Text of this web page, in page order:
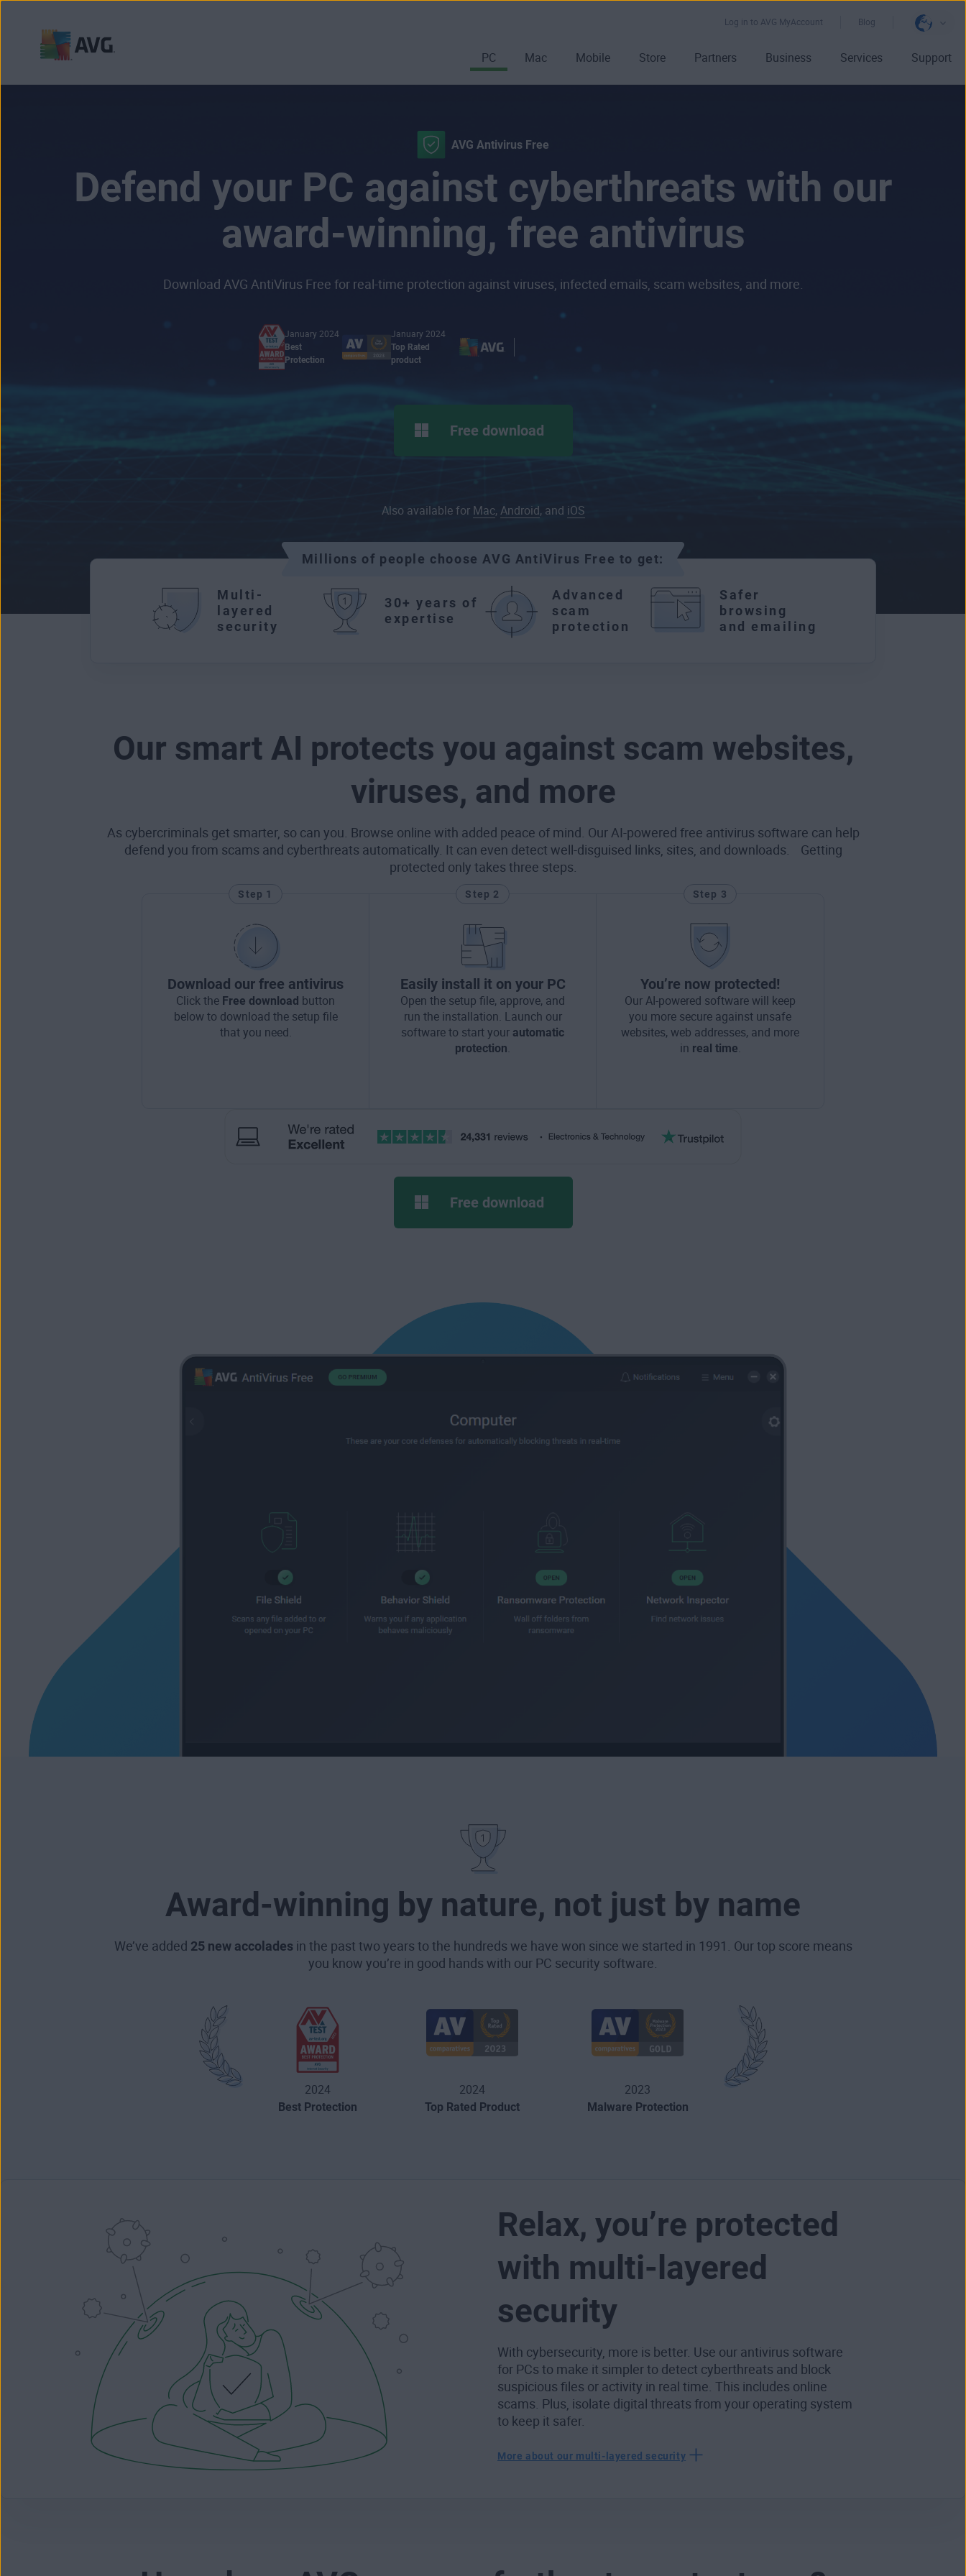
Log in to AVG MyAccount Blog
PC Mac Mobile Store Partners Business Services Support
AVG Antivirus Free
Defend your PC against cyberthreats with our
award-winning, free antivirus
Download AVG AntiVirus Free for real-time protection against viruses, infected emails, scam websites, and more.
January 2024
Best
Protection
January 2024
Top Rated
product
Free download
Also available for Mac, Android , and iOS
Millions of people choose AVG AntiVirus Free to get:
Multi-
layered
security
30+ years of
expertise
Advanced
scam
protection
Safer
browsing
and emailing
Our smart AI protects you against scam websites,
viruses, and more
As cybercriminals get smarter, so can you. Browse online with added peace of mind. Our AI-powered free antivirus software can help
defend you from scams and cyberthreats automatically. It can even detect well-disguised links, sites, and downloads. Getting
protected only takes three steps.
Step 1
Download our free antivirus
Click the Free download button
below to download the setup file
that you need.
Step 2
Easily install it on your PC
Open the setup file, approve, and
run the installation. Launch our
software to start your automatic
protection.
Step 3
You’re now protected!
Our AI-powered software will keep
you more secure against unsafe
websites, web addresses, and more
in real time.
Free download
Award-winning by nature, not just by name
We’ve added 25 new accolades in the past two years to the hundreds we have won since we started in 1991. Our top score means
you know you’re in good hands with our PC security software.
2024
Best Protection
2024
Top Rated Product
2023
Malware Protection
Relax, you’re protected
with multi-layered
security
With cybersecurity, more is better. Use our antivirus software
for PCs to make it simpler to detect cyberthreats and block
suspicious files or activity in real time. This includes online
scams. Plus, isolate digital threats from your operating system
to keep it safer.
More about our multi-layered security